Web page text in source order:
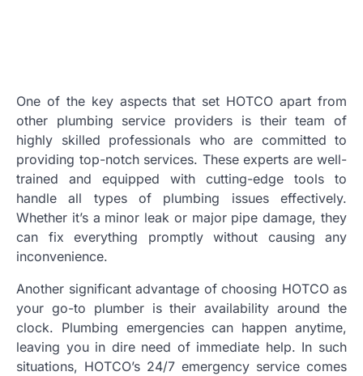
One of the key aspects that set HOTCO apart from
other plumbing service providers is their team of
highly skilled professionals who are committed to
providing top-notch services. These experts are well-
trained and equipped with cutting-edge tools to
handle all types of plumbing issues effectively.
Whether it’s a minor leak or major pipe damage, they
can fix everything promptly without causing any
inconvenience.
Another significant advantage of choosing HOTCO as
your go-to plumber is their availability around the
clock. Plumbing emergencies can happen anytime,
leaving you in dire need of immediate help. In such
situations, HOTCO’s 24/7 emergency service comes